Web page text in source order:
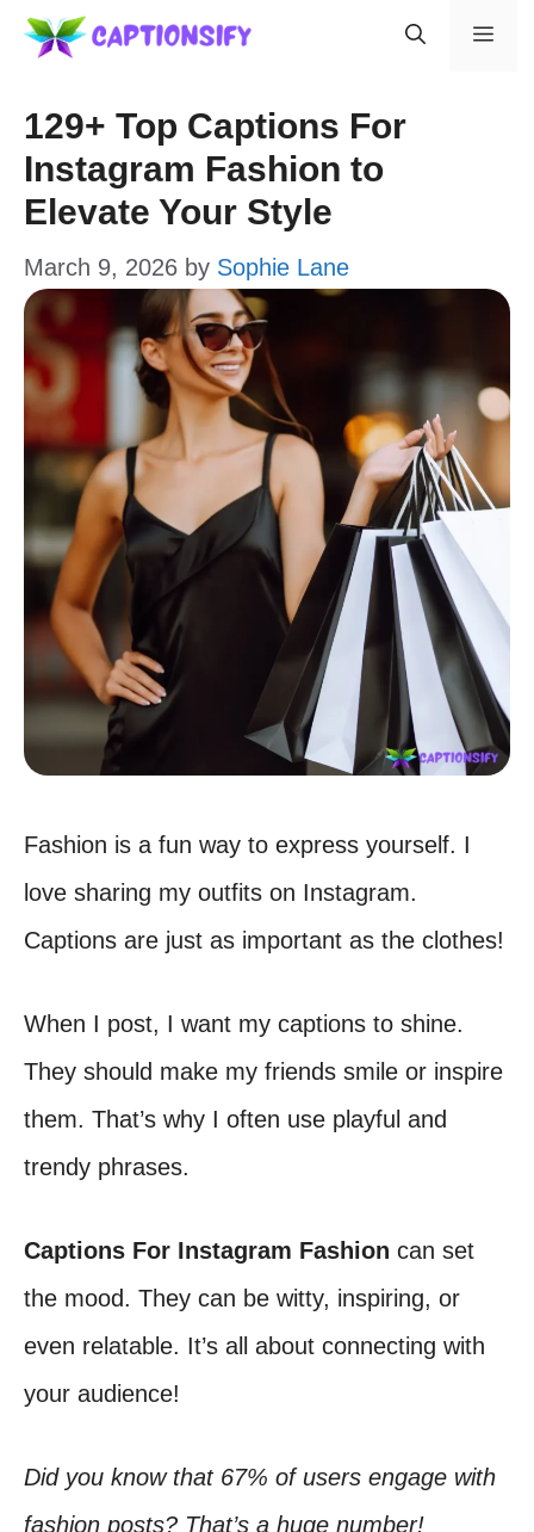
Skip
content
129+ Top Captions For
Instagram Fashion to
Elevate Your Style
March 9, 2026 by Sophie Lane
Fashion is a fun way to express yourself. I
love sharing my outfits on Instagram.
Captions are just as important as the clothes!
When I post, I want my captions to shine.
They should make my friends smile or inspire
them. That’s why I often use playful and
trendy phrases.
Captions For Instagram Fashion can set
the mood. They can be witty, inspiring, or
even relatable. It’s all about connecting with
your audience!
Did you know that 67% of users engage with
fashion posts? That’s a huge number!